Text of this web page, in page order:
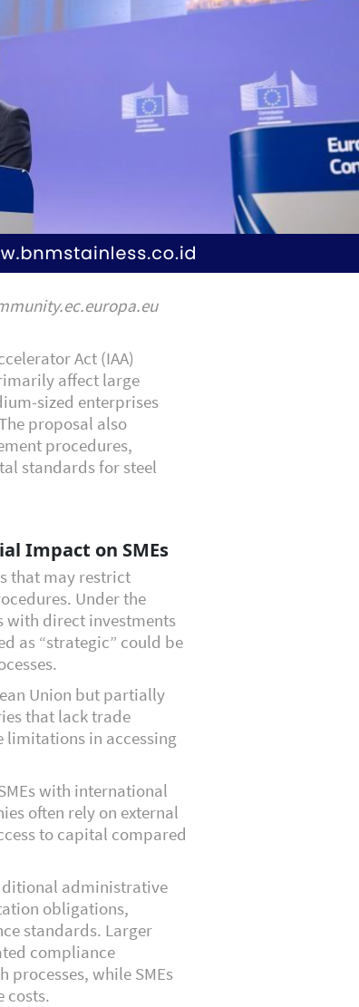
Act (IAA)
affect large
sized enterprises
proposal also
procedures,
standards for steel
Impact on SMEs
that may restrict
Under the
with direct investments
as “strategic” could be
Union but partially
that lack trade
limitations in accessing
with international
often rely on external
to capital compared
administrative
obligations,
standards. Larger
compliance
while SMEs
costs.